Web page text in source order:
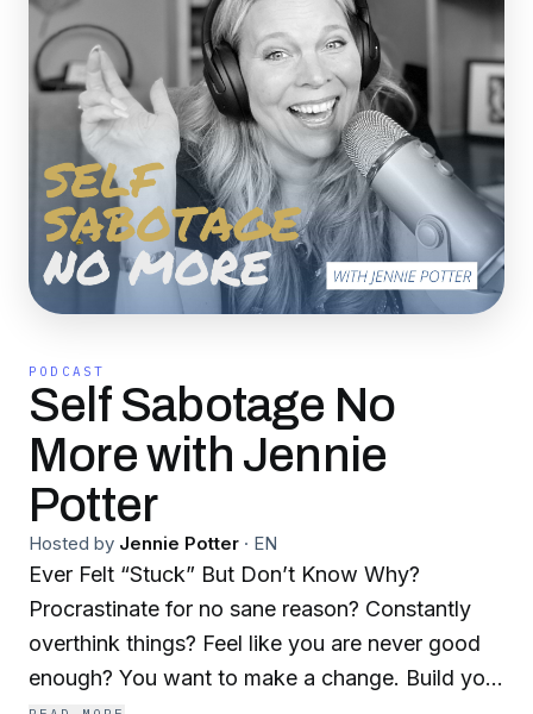
PODCAST
Self Sabotage No
More with Jennie
Potter
Hosted by Jennie Potter · EN
Ever Felt “Stuck” But Don’t Know Why?
Procrastinate for no sane reason? Constantly
overthink things? Feel like you are never good
enough? You want to make a change. Build your